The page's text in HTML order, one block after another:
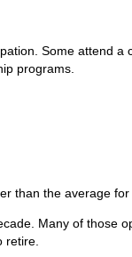
Some attend a
programs.
than the average
Many of those
retire.